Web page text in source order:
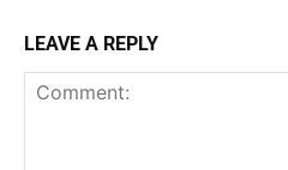
LEAVE A REPLY